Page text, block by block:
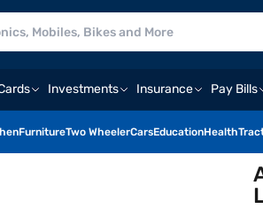
Investments Insurance Pay Bills
FurnitureTwo WheelerCarsEducationHealth